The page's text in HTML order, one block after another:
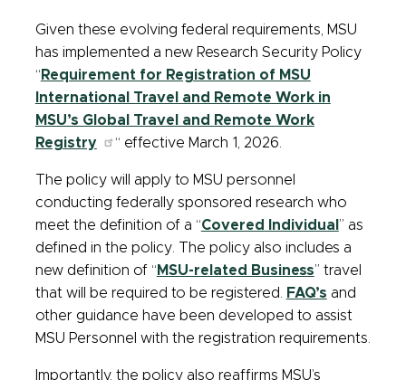
Given these evolving federal requirements, MSU
has implemented a new Research Security Policy
“ Requirement for Registration of MSU
International Travel and Remote Work in
MSU’s Global Travel and Remote Work
Registry
“ effective March 1, 2026.
The policy will apply to MSU personnel
conducting federally sponsored research who
meet the definition of a “Covered Individual ” as
defined in the policy. The policy also includes a
new definition of “ MSU-related Business” travel
that will be required to be registered.
FAQ’s and
other guidance have been developed to assist
MSU Personnel with the registration requirements.
Importantly, the policy also reaffirms MSU’s